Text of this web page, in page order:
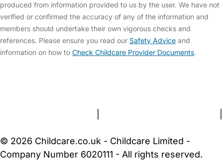
produced from information provided to us by the user. We have not
verified or confirmed the accuracy of any of the information and
members should undertake their own vigorous checks and
references. Please ensure you read our Safety Advice and
information on how to Check Childcare Provider Documents.
© 2026 Childcare.co.uk - Childcare Limited -
Company Number 6020111 - All rights reserved.